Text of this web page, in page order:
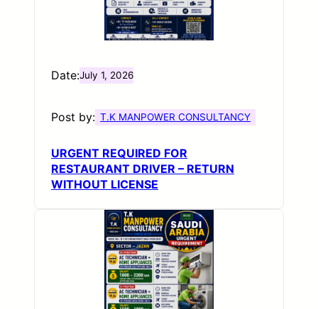
Date:July 1, 2026
Post by: T.K MANPOWER CONSULTANCY
URGENT REQUIRED FOR
RESTAURANT DRIVER – RETURN
WITHOUT LICENSE